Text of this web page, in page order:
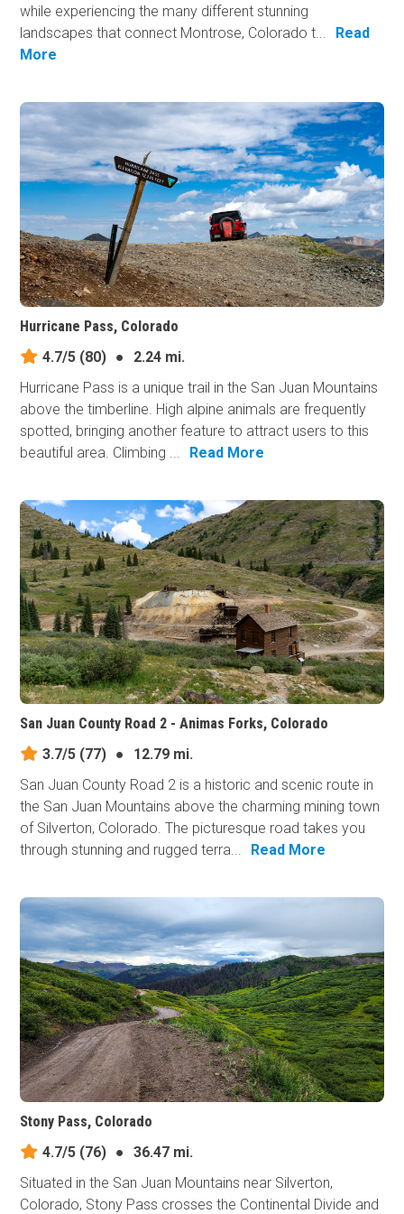
while experiencing the many different stunning
landscapes that connect Montrose, Colorado t...
Read
More
Hurricane Pass, Colorado
4.7/5 (80) ●
2.24 mi.
Hurricane Pass is a unique trail in the San Juan Mountains
above the timberline. High alpine animals are frequently
spotted, bringing another feature to attract users to this
beautiful area. Climbing ...
Read More
San Juan County Road 2 - Animas Forks, Colorado
3.7/5 (77) ●
12.79 mi.
San Juan County Road 2 is a historic and scenic route in
the San Juan Mountains above the charming mining town
of Silverton, Colorado. The picturesque road takes you
through stunning and rugged terra...
Read More
Stony Pass, Colorado
4.7/5 (76) ●
36.47 mi.
Situated in the San Juan Mountains near Silverton,
Colorado, Stony Pass crosses the Continental Divide and